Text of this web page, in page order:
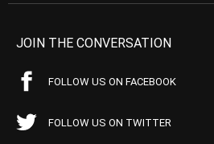
JOIN THE CONVERSATION
FOLLOW US ON FACEBOOK
FOLLOW US ON TWITTER